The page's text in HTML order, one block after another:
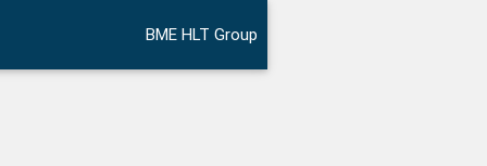
BME HLT Group